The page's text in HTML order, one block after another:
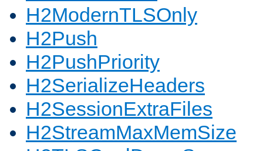
H2ModernTLSOnly
H2Push
H2PushPriority
H2SerializeHeaders
H2SessionExtraFiles
H2StreamMaxMemSize